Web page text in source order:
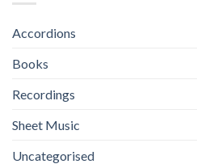
Accordions
Books
Recordings
Sheet Music
Uncategorised